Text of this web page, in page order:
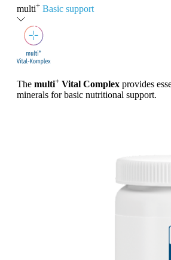
multi+ Basic support
The multi+ Vital Complex provides
minerals for basic nutritional support.